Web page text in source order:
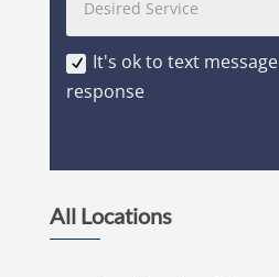
It's ok to text
response
All Locations